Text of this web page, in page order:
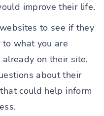
improve their life.
to see if they
what you are
on their site,
about their
could help inform